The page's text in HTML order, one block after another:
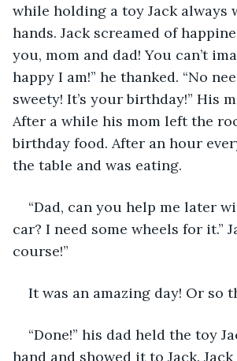
while holding a toy Jack always
hands. Jack screamed of
you, mom and dad! You can’t
happy I am!” he thanked. “No
sweety! It’s your birthday!” His
After a while his mom left the
birthday food. After an hour
the table and was eating.
“Dad, can you help me later
car? I need some wheels for it.”
course!”
It was an amazing day! Or so
“Done!” his dad held the toy
hand and showed it to Jack.